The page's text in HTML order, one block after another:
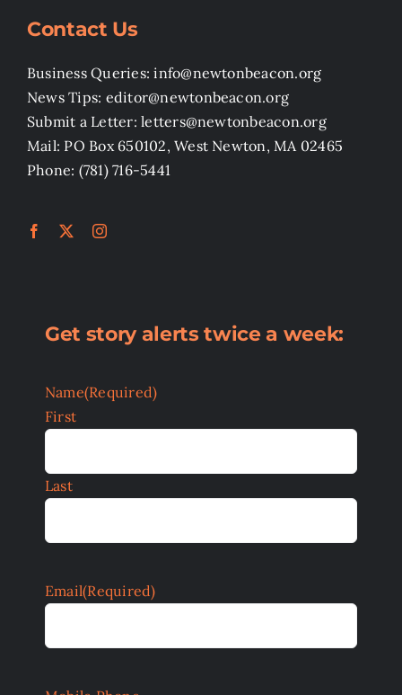
Contact Us
Business Queries: info@newtonbeacon.org
News Tips: editor@newtonbeacon.org
Submit a Letter: letters@newtonbeacon.org
Mail: PO Box 650102, West Newton, MA 02465
Phone: (781) 716-5441
Get story alerts twice a week:
Name(Required)
First
Last
Email(Required)